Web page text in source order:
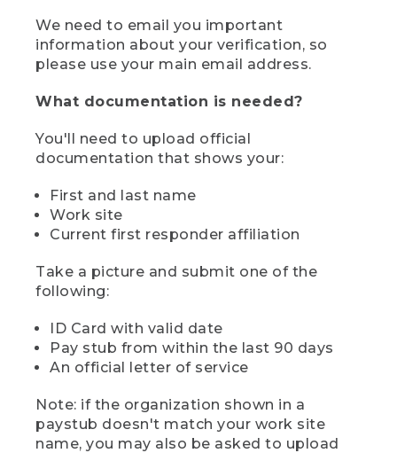
We need to email you important
information about your verification, so
please use your main email address.
What documentation is needed?
You'll need to upload official
documentation that shows your:
First and last name
Work site
Current first responder affiliation
Take a picture and submit one of the
following:
ID Card with valid date
Pay stub from within the last 90 days
An official letter of service
Note: if the organization shown in a
paystub doesn't match your work site
name, you may also be asked to upload